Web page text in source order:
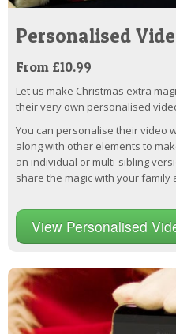
Personalised
From £10.99
Let us make Christmas extra
their very own personalised
You can personalise their video
along with other elements to
an individual or multi-sibling
share the magic with your family
View Personalised